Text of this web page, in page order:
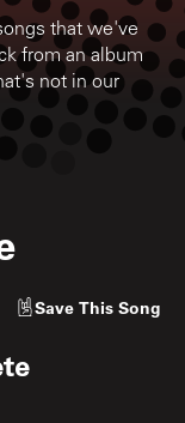
that we've
from an album
not in our
Save This Song